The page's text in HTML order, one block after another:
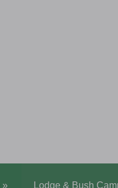
» Lodge & Bush